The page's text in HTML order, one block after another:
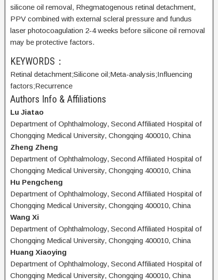
silicone oil removal, Rhegmatogenous retinal detachment,
PPV combined with external scleral pressure and fundus
laser photocoagulation 2-4 weeks before silicone oil removal
may be protective factors.
KEYWORDS：
Retinal detachment;Silicone oil;Meta-analysis;Influencing
factors;Recurrence
Authors Info & Affiliations
Lu Jiatao
Department of Ophthalmology, Second Affiliated Hospital of
Chongqing Medical University, Chongqing 400010, China
Zheng Zheng
Department of Ophthalmology, Second Affiliated Hospital of
Chongqing Medical University, Chongqing 400010, China
Hu Pengcheng
Department of Ophthalmology, Second Affiliated Hospital of
Chongqing Medical University, Chongqing 400010, China
Wang Xi
Department of Ophthalmology, Second Affiliated Hospital of
Chongqing Medical University, Chongqing 400010, China
Huang Xiaoying
Department of Ophthalmology, Second Affiliated Hospital of
Chongqing Medical University, Chongqing 400010, China